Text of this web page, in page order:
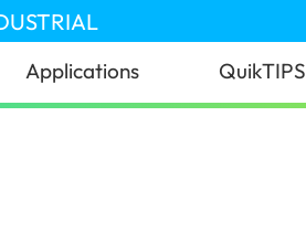
Applications QuikTIPS